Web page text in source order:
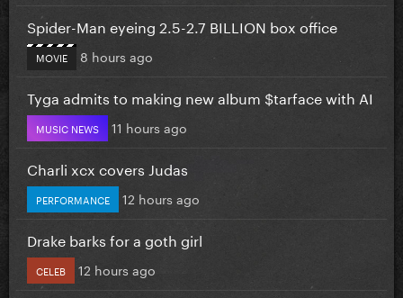
Spider-Man eyeing 2.5-2.7 BILLION box office
MOVIE 8 hours ago
Tyga admits to making new album $tarface with AI
MUSIC NEWS 11 hours ago
Charli xcx covers Judas
PERFORMANCE 12 hours ago
Drake barks for a goth girl
CELEB 12 hours ago